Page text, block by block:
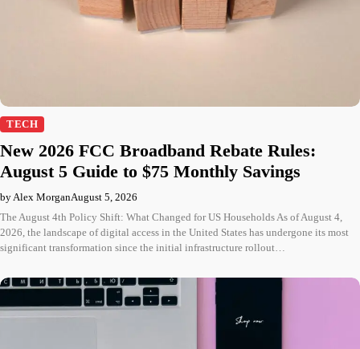
TECH
New 2026 FCC Broadband Rebate Rules:
August 5 Guide to $75 Monthly Savings
by Alex MorganAugust 5, 2026
The August 4th Policy Shift: What Changed for US Households As of August 4,
2026, the landscape of digital access in the United States has undergone its most
significant transformation since the initial infrastructure rollout…